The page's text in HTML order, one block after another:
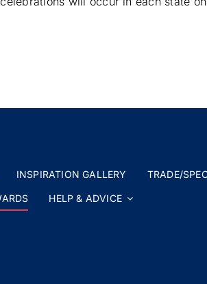
INSPIRATION GALLERY TRADE/
HELP & ADVICE